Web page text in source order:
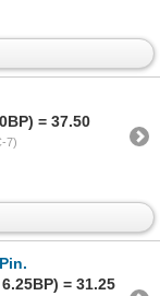
= 37.50
7)
= 31.25